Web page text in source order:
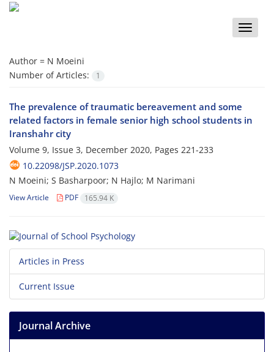
Toggle
Author = N Moeini
Number of Articles:
1
The prevalence of traumatic bereavement and some
related factors in female senior high school students in
Iranshahr city
Volume 9, Issue 3, December 2020, Pages 221-233
10.22098/JSP.2020.1073
N Moeini; S Basharpoor; N Hajlo; M Narimani
View Article PDF 165.94 K
Articles in Press
Current Issue
Journal Archive